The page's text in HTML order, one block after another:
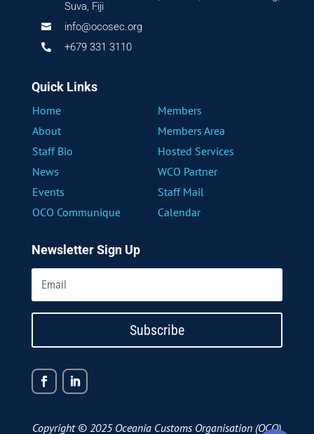
Suva, Fiji
 info@ocosec.org
 +679 331 3110
Quick Links
Home
Members
About
Members Area
Staff Bio
Hosted Services
News
WCO Partner
Events
Staff Mail
OCO Communique
Calendar
Newsletter Sign Up
Subscribe
Copyright © 2025 Oceania Customs Organisation (OCO)